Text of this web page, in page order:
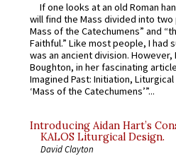
If one looks at an old Roman
will find the Mass divided into
Mass of the Catechumens” and
Faithful.” Like most people, I had
was an ancient division. However,
Boughton, in her fascinating
Imagined Past: Initiation,
‘Mass of the Catechumens’”...
Introducing Aidan Hart’s
KALOS Liturgical Design.
David Clayton